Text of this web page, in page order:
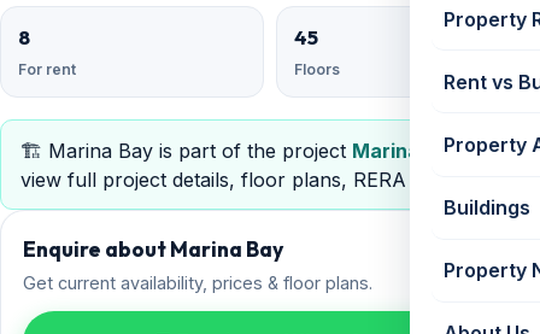
Property
Rent vs
Property
Buildings
Property
8
For rent
45
Floors
🏗️ Marina Bay is part of the project Marina Bay—
view full project details, floor plans, RERA & pricing.
Enquire about Marina Bay
Get current availability, prices & floor plans.